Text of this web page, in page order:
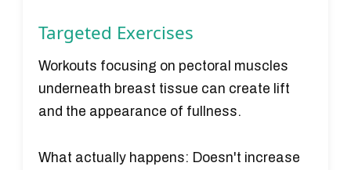
Targeted Exercises
Workouts focusing on pectoral muscles
underneath breast tissue can create lift
and the appearance of fullness.
What actually happens: Doesn't increase